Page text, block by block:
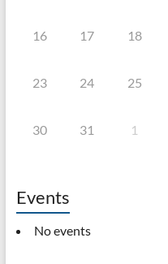
16 17 18
23 24 25
30 31 1
Events
No events